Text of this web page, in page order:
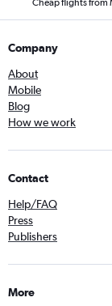
Cheap flights from
Company
About
Mobile
Blog
How we work
Contact
Help/FAQ
Press
Publishers
More